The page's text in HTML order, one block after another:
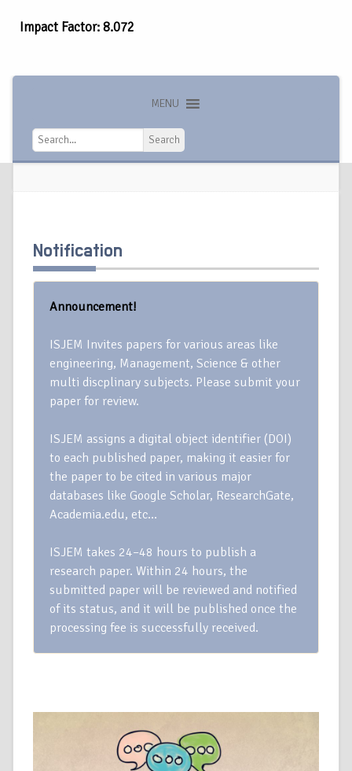
Impact Factor: 8.072
MENU
Search
Search
Notification
Announcement!
ISJEM Invites papers for various areas like
engineering, Management, Science & other
multi discplinary subjects. Please submit your
paper for review.
ISJEM assigns a digital object identifier (DOI)
to each published paper, making it easier for
the paper to be cited in various major
databases like Google Scholar, ResearchGate,
Academia.edu, etc…
ISJEM takes 24–48 hours to publish a
research paper. Within 24 hours, the
submitted paper will be reviewed and notified
of its status, and it will be published once the
processing fee is successfully received.